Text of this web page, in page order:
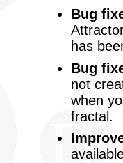
Bug
has
Bug
not
when
fractal.